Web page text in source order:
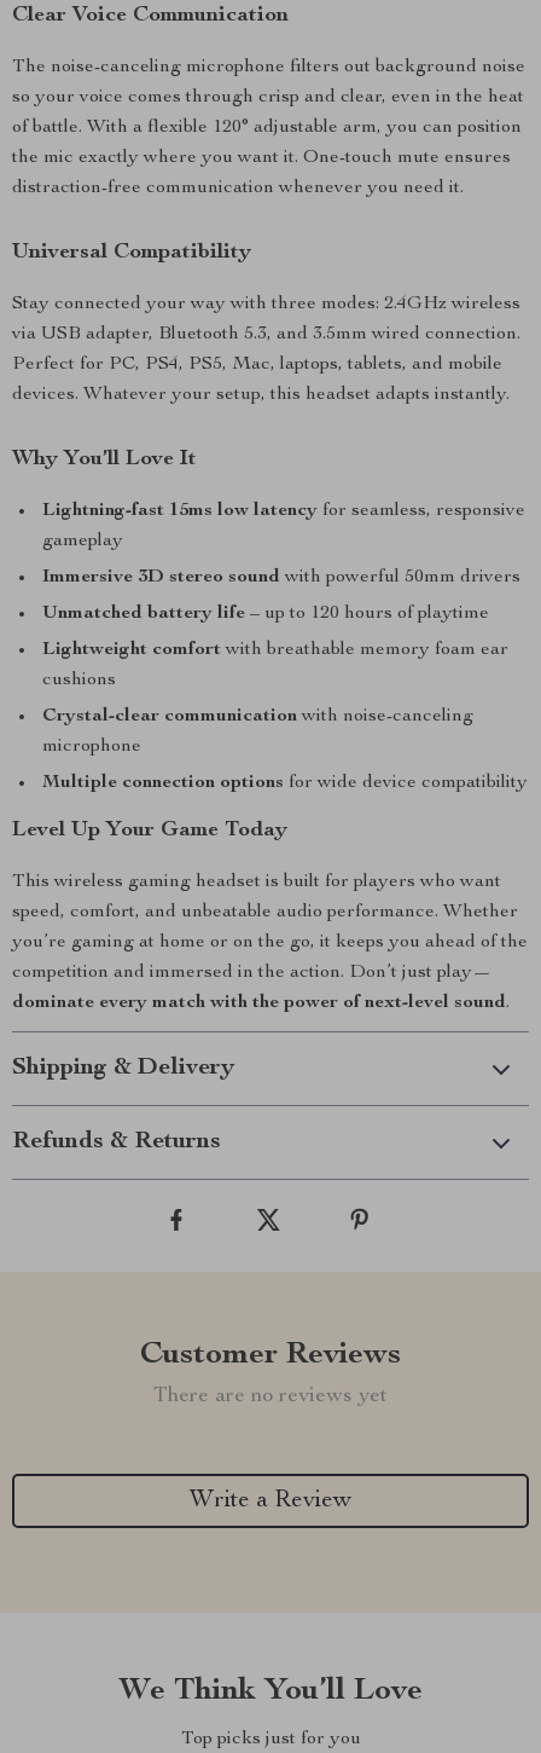
Clear Voice Communication
The noise-canceling microphone filters out background noise
so your voice comes through crisp and clear, even in the heat
of battle. With a flexible 120° adjustable arm, you can position
the mic exactly where you want it. One-touch mute ensures
distraction-free communication whenever you need it.
Universal Compatibility
Stay connected your way with three modes: 2.4GHz wireless
via USB adapter, Bluetooth 5.3, and 3.5mm wired connection.
Perfect for PC, PS4, PS5, Mac, laptops, tablets, and mobile
devices. Whatever your setup, this headset adapts instantly.
Why You’ll Love It
Lightning-fast 15ms low latency for seamless, responsive
gameplay
Immersive 3D stereo sound with powerful 50mm drivers
Unmatched battery life – up to 120 hours of playtime
Lightweight comfortwith breathable memory foam ear
cushions
Crystal-clear communicationwith noise-canceling
microphone
Multiple connection options for wide device compatibility
Level Up Your Game Today
This wireless gaming headset is built for players who want
speed, comfort, and unbeatable audio performance. Whether
you’re gaming at home or on the go, it keeps you ahead of the
competition and immersed in the action. Don’t just play—
dominate every match with the power of next-level sound.
Shipping & Delivery
Refunds & Returns
Customer Reviews
There are no reviews yet
Write a Review
We Think You’ll Love
Top picks just for you